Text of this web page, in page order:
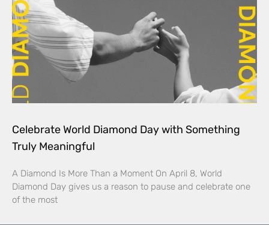
Celebrate World Diamond Day with Something
Truly Meaningful
A Diamond Is More Than a Moment On April 8, World
Diamond Day gives us a reason to pause and celebrate one
of the most